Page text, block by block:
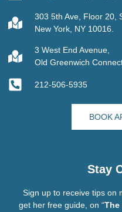
303 5th Ave, Floor 20,
New York, NY 10016.
3 West End Avenue,
Old Greenwich
212-506-5935
BOOK
Stay
Sign up to receive tips on
get her free guide, on “The